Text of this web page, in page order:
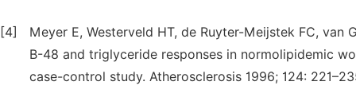
[4]
Meyer E, Westerveld HT, de Ruyter-Meijstek FC,
B-48 and triglyceride responses in normolipidemic
case-control study. Atherosclerosis 1996; 124: